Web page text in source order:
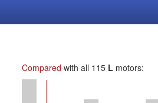
Compared with all 115 L motors: